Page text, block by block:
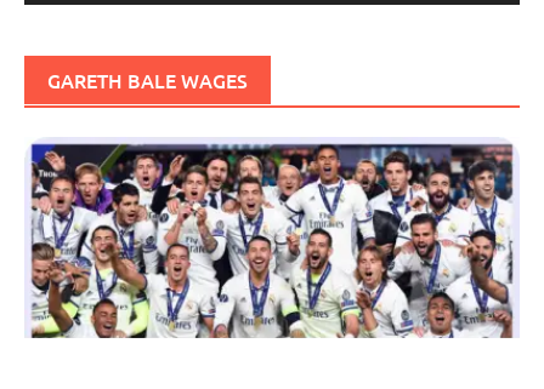
GARETH BALE WAGES